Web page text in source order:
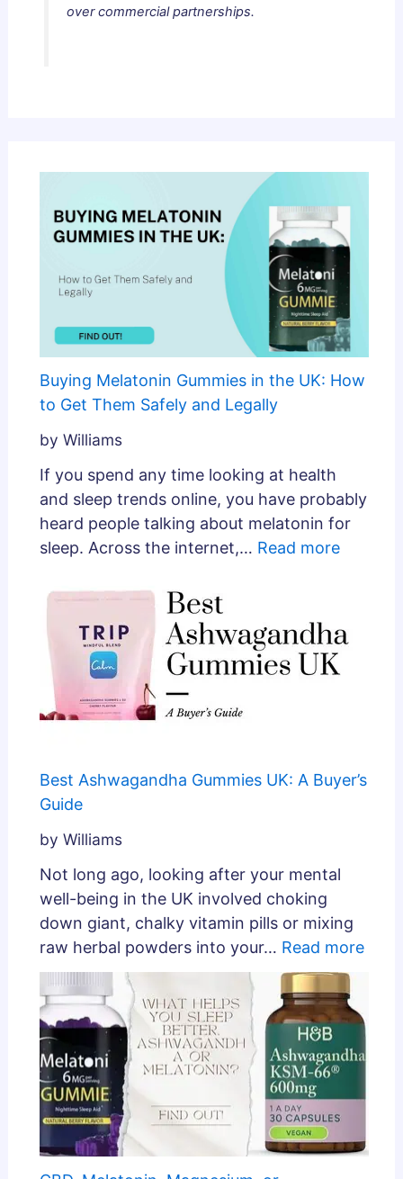
over commercial partnerships.
Buying Melatonin Gummies in the UK: How
to Get Them Safely and Legally
by Williams
If you spend any time looking at health
and sleep trends online, you have probably
heard people talking about melatonin for
sleep. Across the internet,… Read more
Best Ashwagandha Gummies UK: A Buyer’s
Guide
by Williams
Not long ago, looking after your mental
well-being in the UK involved choking
down giant, chalky vitamin pills or mixing
raw herbal powders into your… Read more